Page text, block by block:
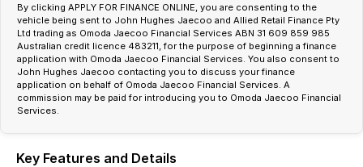
By clicking APPLY FOR FINANCE ONLINE, you are consenting to the
vehicle being sent to John Hughes Jaecoo and Allied Retail Finance Pty
Ltd trading as Omoda Jaecoo Financial Services ABN 31 609 859 985
Australian credit licence 483211, for the purpose of beginning a finance
application with Omoda Jaecoo Financial Services. You also consent to
John Hughes Jaecoo contacting you to discuss your finance
application on behalf of Omoda Jaecoo Financial Services. A
commission may be paid for introducing you to Omoda Jaecoo Financial
Services.
Key Features and Details